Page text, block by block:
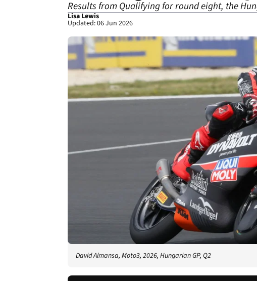
Results from Qualifying for round eight, the
Lisa Lewis
Updated: 06 Jun 2026
David Almansa, Moto3, 2026, Hungarian GP, Q2